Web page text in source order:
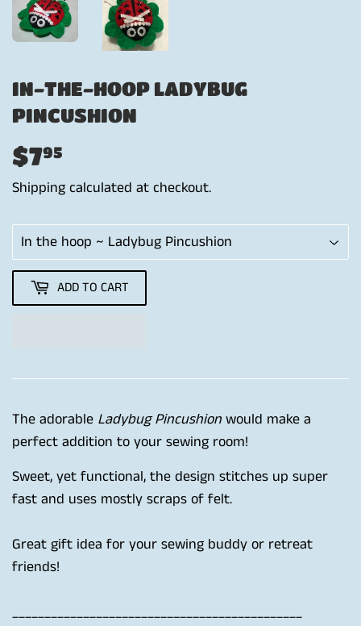
IN-THE-HOOP LADYBUG
PINCUSHION
$795
Shippingcalculated at checkout.
ADD TO CART
The adorable Ladybug Pincushionwould make a
perfect addition to your sewing room!
Sweet, yet functional, the design stitches up super
fast and uses mostly scraps of felt.
Great gift idea for your sewing buddy or retreat
friends!
_____________________________________________